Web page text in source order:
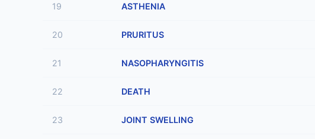
19 ASTHENIA
20 PRURITUS
21 NASOPHARYNGITIS
22 DEATH
23 JOINT SWELLING